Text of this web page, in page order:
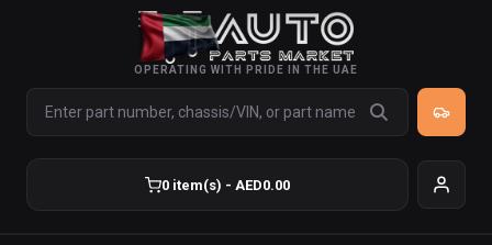
OPERATING WITH PRIDE IN THE UAE
0 item(s) - AED0.00